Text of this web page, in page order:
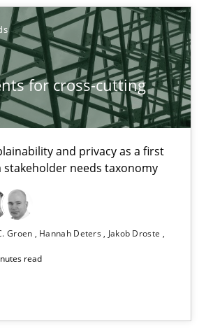
for cross-cutting
and privacy as a first
stakeholder needs taxonomy
Groen Hannah Deters
Jakob Droste
read
with the PABRE Framework